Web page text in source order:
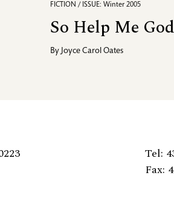
FICTION / ISSUE: Winter 2005
So Help Me God
By Joyce Carol Oates
Tel:
Fax: